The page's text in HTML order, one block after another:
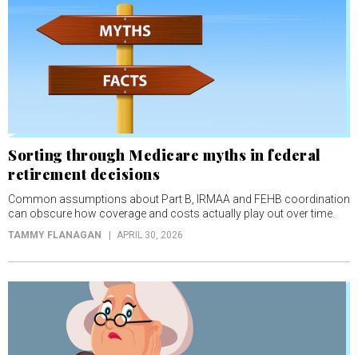
Sorting through Medicare myths in federal
retirement decisions
Common assumptions about Part B, IRMAA and FEHB coordination
can obscure how coverage and costs actually play out over time.
TAMMY FLANAGAN APRIL 30, 2026